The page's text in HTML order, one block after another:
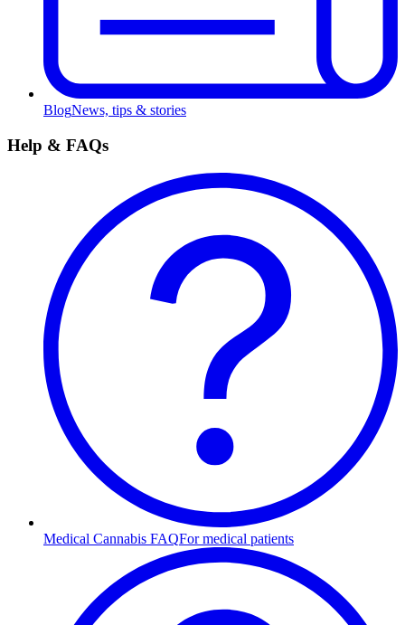
BlogNews, tips & stories
Help & FAQs
Medical Cannabis FAQFor medical patients